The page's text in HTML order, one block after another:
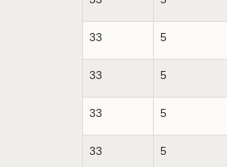
33 5
33 5
33 5
33 5